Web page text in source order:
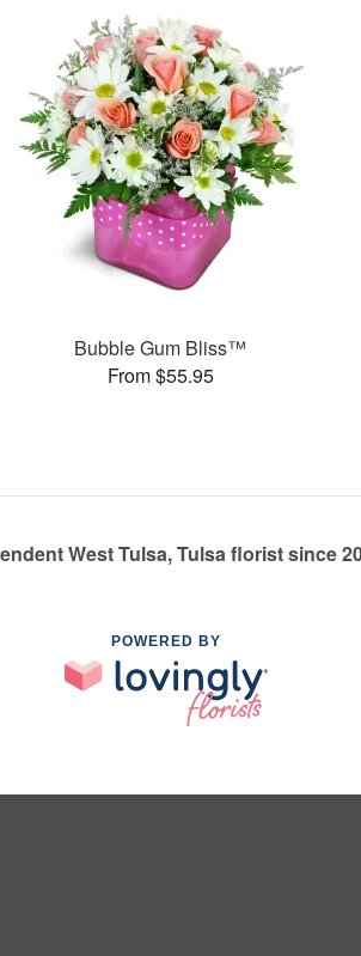
Bubble Gum Bliss™
From $55.95
West Tulsa, Tulsa florist since
POWERED BY